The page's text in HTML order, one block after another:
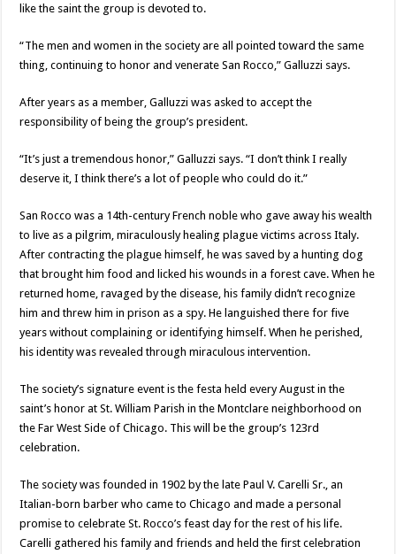
like the saint the group is devoted to.
“The men and women in the society are all pointed toward the same
thing, continuing to honor and venerate San Rocco,” Galluzzi says.
After years as a member, Galluzzi was asked to accept the
responsibility of being the group’s president.
“It’s just a tremendous honor,” Galluzzi says. “I don’t think I really
deserve it, I think there’s a lot of people who could do it.”
San Rocco was a 14th-century French noble who gave away his wealth
to live as a pilgrim, miraculously healing plague victims across Italy.
After contracting the plague himself, he was saved by a hunting dog
that brought him food and licked his wounds in a forest cave. When he
returned home, ravaged by the disease, his family didn’t recognize
him and threw him in prison as a spy. He languished there for five
years without complaining or identifying himself. When he perished,
his identity was revealed through miraculous intervention.
The society’s signature event is the festa held every August in the
saint’s honor at St. William Parish in the Montclare neighborhood on
the Far West Side of Chicago. This will be the group’s 123rd
celebration.
The society was founded in 1902 by the late Paul V. Carelli Sr., an
Italian-born barber who came to Chicago and made a personal
promise to celebrate St. Rocco’s feast day for the rest of his life.
Carelli gathered his family and friends and held the first celebration